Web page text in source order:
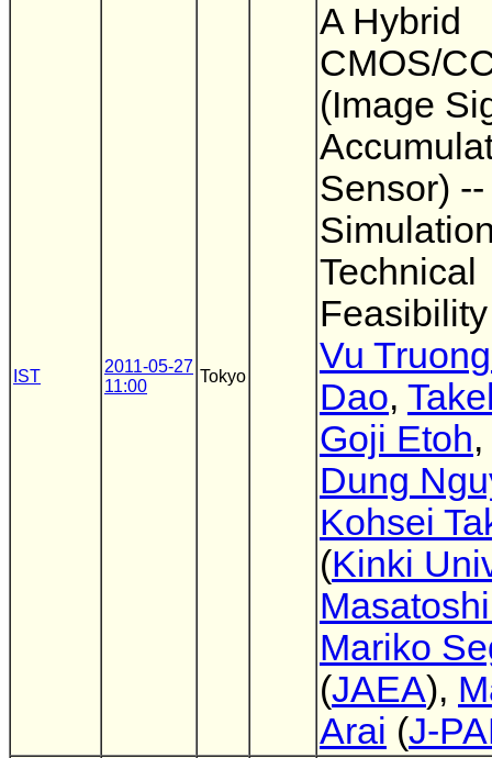
IST
2011-05-27
11:00
Tokyo
A Hybrid
CMOS/
(Image
Sensor) --
Technical
Vu
Dao,
Goji Etoh,
Dung
Kohsei
(Kinki
Mariko
(JAEA),
Arai (J-